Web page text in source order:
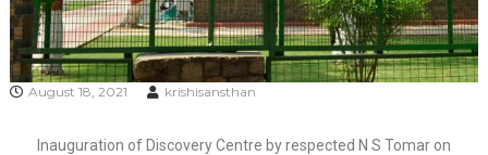
August 18, 2021 krishisansthan
Inauguration of Discovery Centre by respected N S Tomar on